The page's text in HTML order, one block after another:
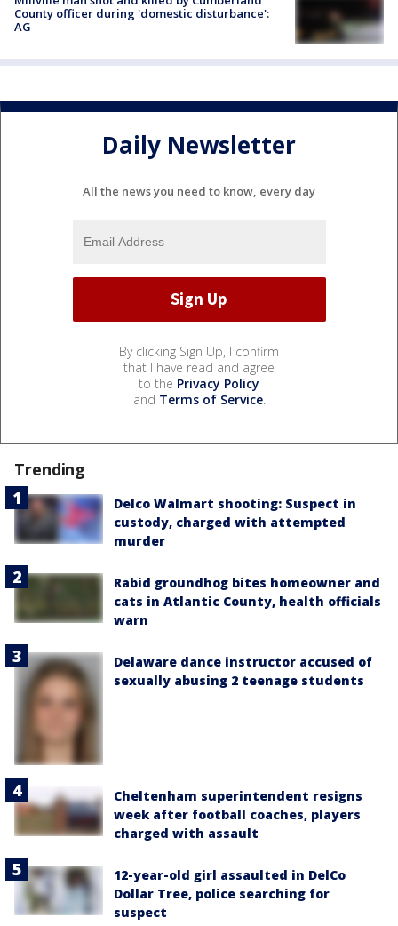
County officer during 'domestic disturbance':
AG
Daily Newsletter
All the news you need to know, every day
By clicking Sign Up, I confirm
that I have read and agree
to the Privacy Policy
and Terms of Service.
Trending
Delco Walmart shooting: Suspect in
custody, charged with attempted
murder
Rabid groundhog bites homeowner and
cats in Atlantic County, health officials
warn
Delaware dance instructor accused of
sexually abusing 2 teenage students
Cheltenham superintendent resigns
week after football coaches, players
charged with assault
12-year-old girl assaulted in DelCo
Dollar Tree, police searching for
suspect